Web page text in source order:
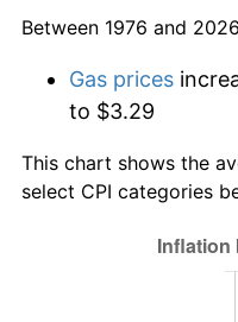
Between 1976 and
Gas prices
to $3.29
This chart shows the
select CPI categories